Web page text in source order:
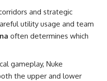
and strategic
utility usage and team
often determines which
gameplay, Nuke
the upper and lower